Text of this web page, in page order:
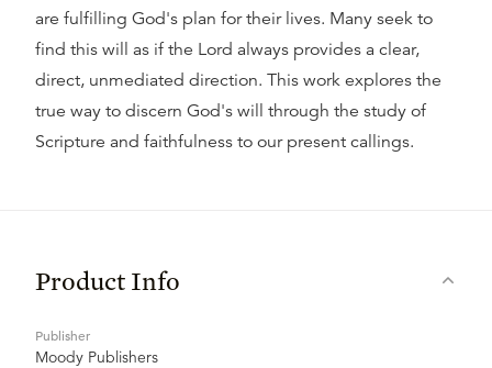
are fulfilling God's plan for their lives. Many seek to
find this will as if the Lord always provides a clear,
direct, unmediated direction. This work explores the
true way to discern God's will through the study of
Scripture and faithfulness to our present callings.
Product Info
Publisher
Moody Publishers